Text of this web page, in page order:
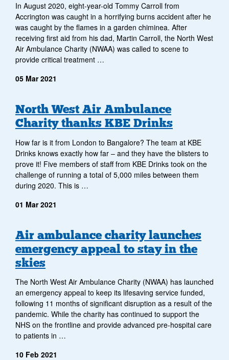
In August 2020, eight-year-old Tommy Carroll from
Accrington was caught in a horrifying burns accident after he
was caught by the flames in a garden chiminea. After
receiving first aid from his dad, Martin Carroll, the North West
Air Ambulance Charity (NWAA) was called to scene to
provide critical treatment …
05 Mar 2021
North West Air Ambulance
Charity thanks KBE Drinks
How far is it from London to Bangalore? The team at KBE
Drinks knows exactly how far – and they have the blisters to
prove it! Five members of staff from KBE Drinks took on the
challenge of running a total of 5,000 miles between them
during 2020. This is …
01 Mar 2021
Air ambulance charity launches
emergency appeal to stay in the
skies
The North West Air Ambulance Charity (NWAA) has launched
an emergency appeal to keep its lifesaving service funded,
following 11 months of significant disruption as a result of the
pandemic. While the charity has continued to support the
NHS on the frontline and provide advanced pre-hospital care
to patients in …
10 Feb 2021